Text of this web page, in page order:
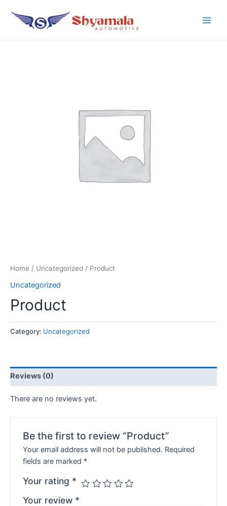
Home / Uncategorized / Product
Uncategorized
Product
Category: Uncategorized
Reviews (0)
There are no reviews yet.
Be the first to review “Product”
Your email address will not be published. Required
fields are marked *
Your rating *
Your review *